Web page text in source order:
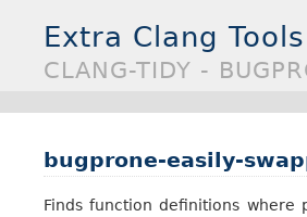
Extra Clang
CLANG-TIDY -
bugprone-easily-
Finds function definitions